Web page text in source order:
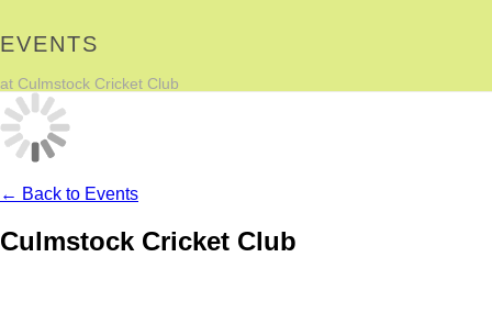
EVENTS
at Culmstock Cricket Club
← Back to Events
Culmstock Cricket Club